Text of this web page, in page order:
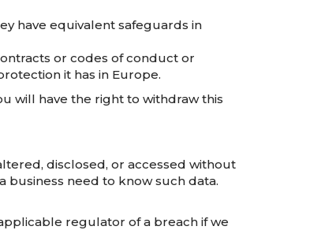
have equivalent safeguards in
or codes of conduct or
it has in Europe.
will have the right to withdraw this
disclosed, or accessed without
business need to know such data.
regulator of a breach if we